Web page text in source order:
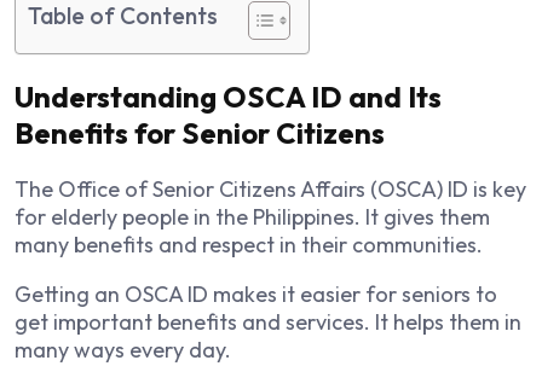
Table of Contents
Understanding OSCA ID and Its
Benefits for Senior Citizens
The Office of Senior Citizens Affairs (OSCA) ID is key
for elderly people in the Philippines. It gives them
many benefits and respect in their communities.
Getting an OSCA ID makes it easier for seniors to
get important benefits and services. It helps them in
many ways every day.